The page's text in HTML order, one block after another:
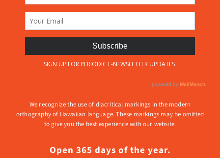
We recognize the use of diacritical markings in the modern
orthography of Hawaiian language. These markings may be omitted
to give you the best experience with our website.
Open 365 days of the year.